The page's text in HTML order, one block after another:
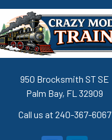
950 Brocksmith ST SE
Palm Bay, FL 32909
Call us at 240-367-6067